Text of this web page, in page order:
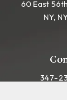
60 East
NY,
Call
347-